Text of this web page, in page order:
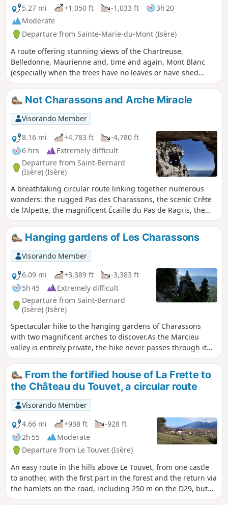
5.27 mi
+1,050 ft -1,033 ft
3h 20
Moderate
Departure from Sainte-Marie-du-Mont (Isère)
A route offering stunning views of the Chartreuse,
Belledonne, Maurienne and, time and again, Mont Blanc
(especially when the trees have no leaves or have shed
them). Numerous streams and torrents create a lovely
atmosphere, but require good footwear, unless you fancy
having wet feet. Unfortunately, my route description seems
to be causing problems, so I strongly recommend using
GPS and the map on your phone!
Not Charassons and Arche Miracle
Visorando Member
8.16 mi
+4,783 ft
-4,780 ft
6 hrs
Extremely difficult
Departure from Saint-Bernard
(Isère) (Isère)
A breathtaking circular route linking together numerous
wonders: the rugged Pas des Charassons, the scenic Crête
de l’Alpette, the magnificent Écaille du Pas de Ragris, the
famous Tour Percée, the precarious Arche Miracle and the
beautiful Aup du Seuil pass. This hike, covering less than
13km with 1,500m of elevation gain, requires a good sense
of direction and sure-footedness (short sections of grade 3c
climbing). Please note: the IGN topographic map is
completely unreliable here! An agreement has been signed
between the department and the owner of the 800 hectares
in the Hauts de Chartreuse nature reserve to allow free
access to the two paths that run across the Marcieu
plateau. The exit at Pas des Charassons, which leads back
onto the plateau, joins one of these paths within a few
metres. You may request permission to pass from the
landowner, although there are no visible prohibition signs
on the ground.
Hanging gardens of Les Charassons
Visorando Member
6.09 mi
+3,389 ft
-3,383 ft
5h 45
Extremely difficult
Departure from Saint-Bernard
(Isère) (Isère)
Spectacular hike to the hanging gardens of Charassons
with two magnificent arches to discover.As the Marcieu
valley is entirely private, the hike never passes through it
and always remains on authorised terrain. This hike is
extremely difficult, beyond what is usual on Visorando, and
requires climbing a short 3c section (a single move). An ice
axe is recommended even (especially) in summer to tackle
the steep slopes of the hanging gardens without stress.
Most of the hike takes place on unmarked and (very) poorly
marked paths. See Practical Information. This hike takes
place largely at the foot of cliffs. Geolocation (GPS, etc.) is
therefore approximate, with errors exceeding 40 m. You
must therefore use your brain and critical thinking skills
and act according to the terrain. As is often the case, this
hike is a variation on a theme by Pascal Sombardier.
From the fortified house of La Frette to
the Château du Touvet, a circular route
Visorando Member
4.66 mi
+938 ft
-928 ft
2h 55
Moderate
Departure from Le Touvet (Isère)
An easy route in the hills above Le Touvet, from one castle
to another, with the first part in the forest and the return via
the hamlets on the road, including 250 m on the D29, but
without any danger.